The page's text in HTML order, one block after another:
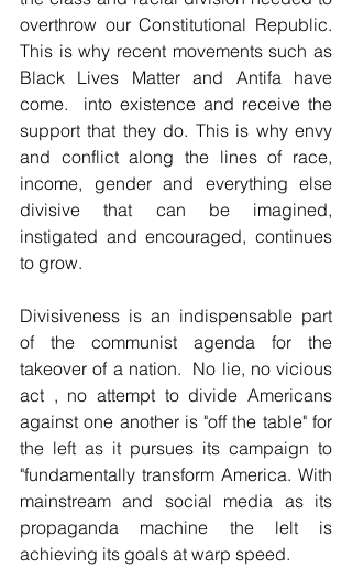
overthrow our Constitutional Republic.
This is why recent movements such as
Black Lives Matter and Antifa have
come.  into existence and receive the
support that they do. This is why envy
and conflict along the lines of race,
income, gender and everything else
divisive that can be imagined,
instigated and encouraged, continues
to grow.
Divisiveness is an indispensable part
of the communist agenda for the
takeover of a nation.  No lie, no vicious
act , no attempt to divide Americans
against one another is "off the table" for
the left as it pursues its campaign to
"fundamentally transform America. With
mainstream and social media as its
propaganda machine the lelt is
achieving its goals at warp speed.